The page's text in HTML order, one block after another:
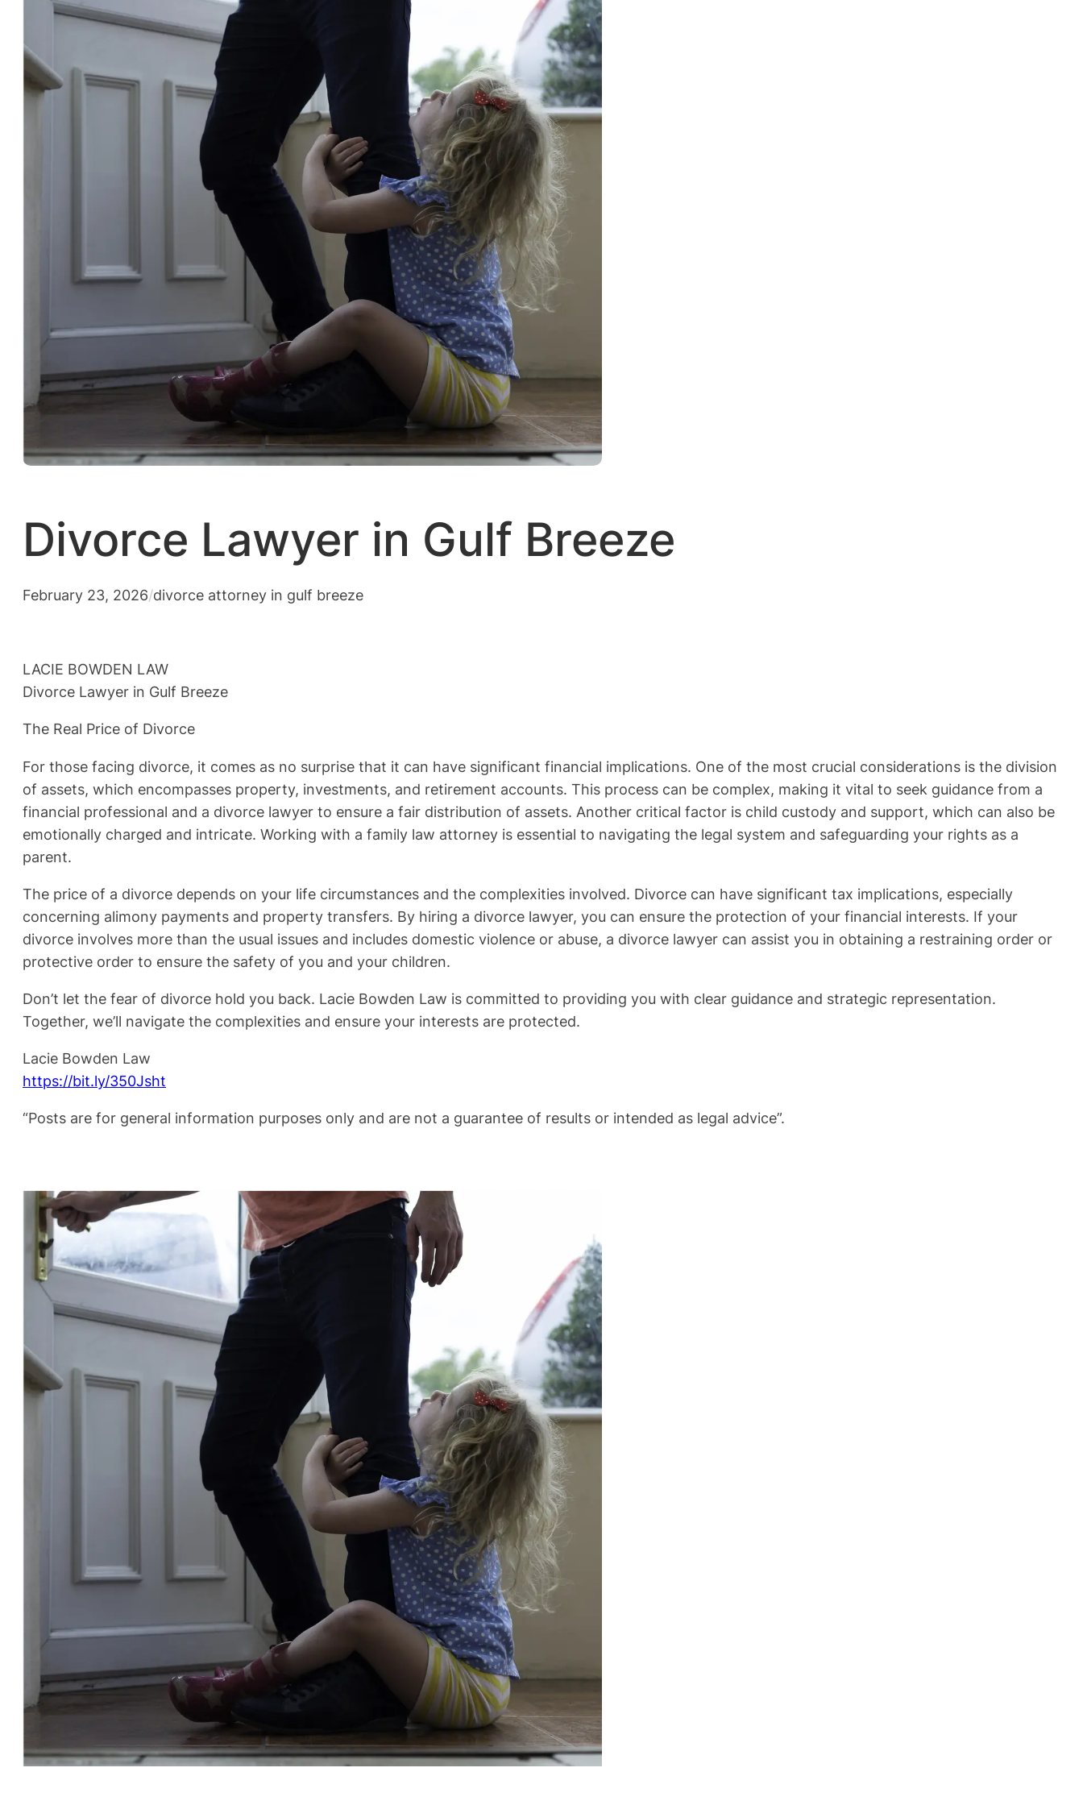
Divorce Lawyer in Gulf Breeze
February 23, 2026/divorce attorney in gulf breeze
LACIE BOWDEN LAW
Divorce Lawyer in Gulf Breeze
The Real Price of Divorce
For those facing divorce, it comes as no surprise that it can have significant financial implications. One of the most crucial considerations is the division
of assets, which encompasses property, investments, and retirement accounts. This process can be complex, making it vital to seek guidance from a
financial professional and a divorce lawyer to ensure a fair distribution of assets. Another critical factor is child custody and support, which can also be
emotionally charged and intricate. Working with a family law attorney is essential to navigating the legal system and safeguarding your rights as a
parent.
The price of a divorce depends on your life circumstances and the complexities involved. Divorce can have significant tax implications, especially
concerning alimony payments and property transfers. By hiring a divorce lawyer, you can ensure the protection of your financial interests. If your
divorce involves more than the usual issues and includes domestic violence or abuse, a divorce lawyer can assist you in obtaining a restraining order or
protective order to ensure the safety of you and your children.
Don’t let the fear of divorce hold you back. Lacie Bowden Law is committed to providing you with clear guidance and strategic representation.
Together, we’ll navigate the complexities and ensure your interests are protected.
Lacie Bowden Law
https://bit.ly/350Jsht
“Posts are for general information purposes only and are not a guarantee of results or intended as legal advice”.